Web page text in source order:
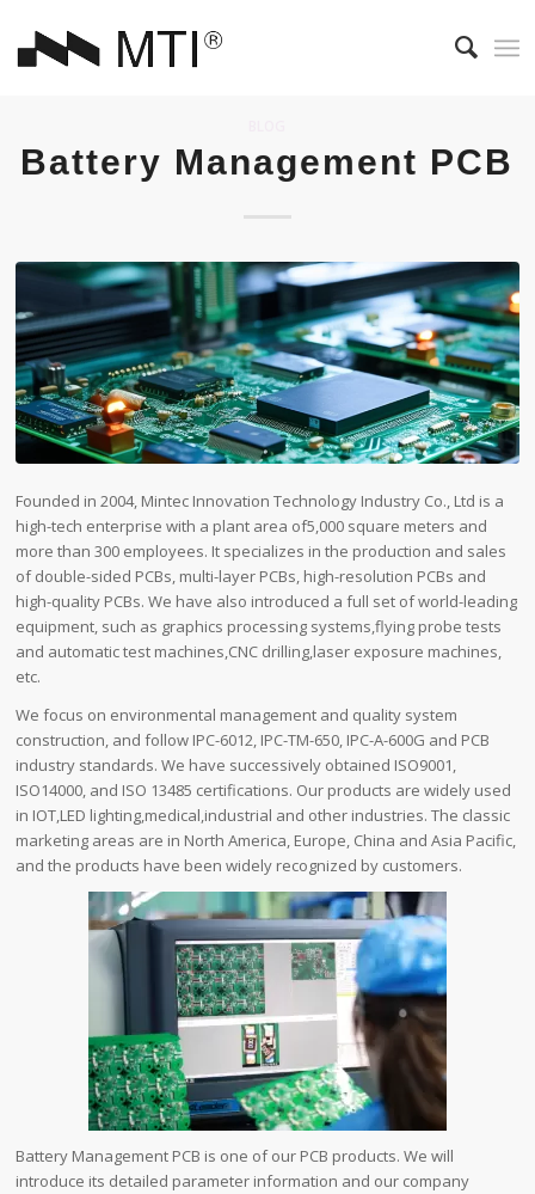
Battery Management PCB
Founded in 2004, Mintec Innovation Technology Industry Co., Ltd is a
high-tech enterprise with a plant area of​5,000 square meters and
more than 300 employees. It specializes in the production and sales
of double-sided PCBs, multi-layer PCBs, high-resolution PCBs and
high-quality PCBs. We have also introduced a full set of world-leading
equipment, such as graphics processing systems,flying probe tests
and automatic test machines,CNC drilling,laser exposure machines,
etc.
We focus on environmental management and quality system
construction, and follow IPC-6012, IPC-TM-650, IPC-A-600G and PCB
industry standards. We have successively obtained ISO9001,
ISO14000, and ISO 13485 certifications. Our products are widely used
in IOT,LED lighting,medical,industrial and other industries. The classic
marketing areas are in North America, Europe, China and Asia Pacific,
and the products have been widely recognized by customers.
Battery Management PCB is one of our PCB products. We will
introduce its detailed parameter information and our company